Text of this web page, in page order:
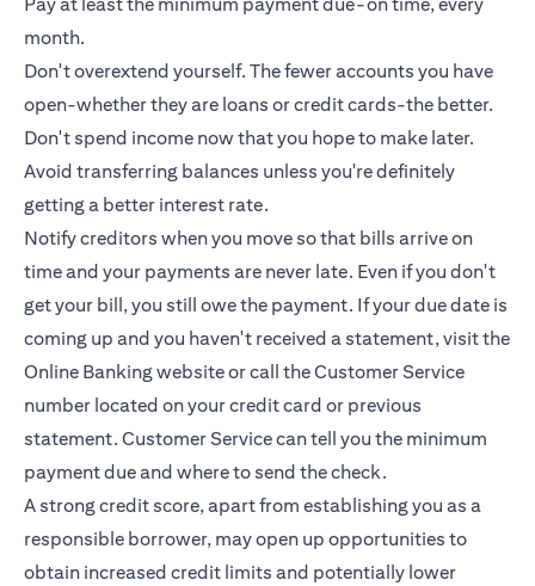
month.
Don't overextend yourself. The fewer accounts you have
open-whether they are loans orcredit cards-the better.
Don't spend income now that you hope to make later.
Avoid transferring balances unless you're definitely
getting a better interest rate.
Notify creditors when you move so that bills arrive on
time and your payments are never late. Even if you don't
get your bill, you still owe the payment. If your due date is
coming up and you haven't received a statement, visit the
Online Banking website or call the Customer Service
number located on your credit card or previous
statement. Customer Service can tell you the minimum
payment due and where to send the check.
A strong credit score, apart from establishing you as a
responsible borrower, may open up opportunities to
obtain increased credit limits and potentially lower